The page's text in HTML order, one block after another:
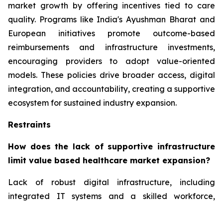
market growth by offering incentives tied to care
quality. Programs like India's Ayushman Bharat and
European initiatives promote outcome-based
reimbursements and infrastructure investments,
encouraging providers to adopt value-oriented
models. These policies drive broader access, digital
integration, and accountability, creating a supportive
ecosystem for sustained industry expansion.
Restraints
How does the lack of supportive infrastructure
limit value based healthcare market expansion?
Lack of robust digital infrastructure, including
integrated IT systems and a skilled workforce,